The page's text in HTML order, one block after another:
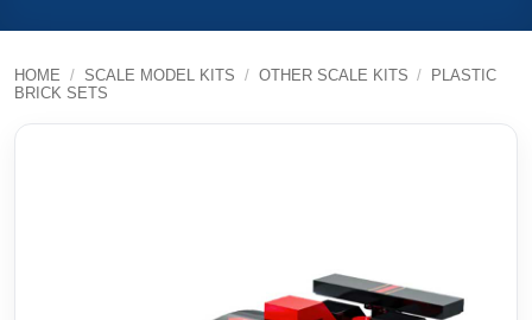
HOME / SCALE MODEL KITS / OTHER SCALE KITS /
PLASTIC
BRICK SETS